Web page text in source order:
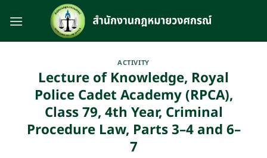
ACTIVITY
Lecture of Knowledge, Royal
Police Cadet Academy (RPCA),
Class 79, 4th Year, Criminal
Procedure Law, Parts 3–4 and 6–
7